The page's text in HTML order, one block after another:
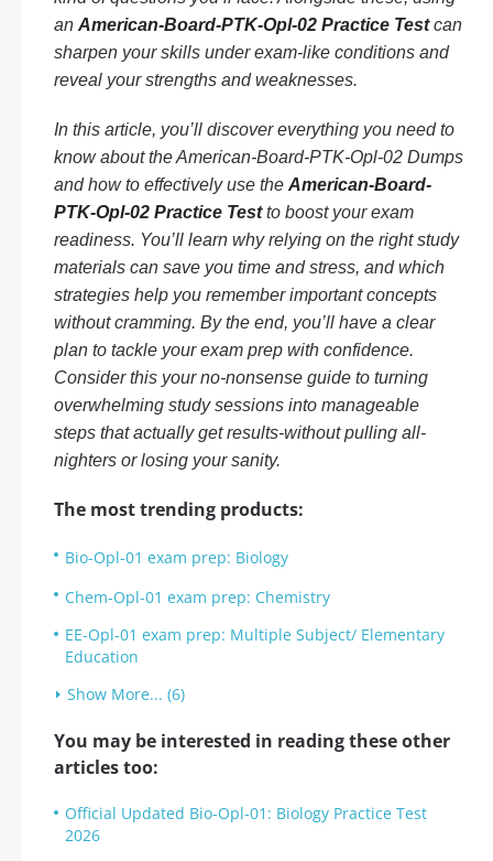
an American-Board-PTK-Opl-02 Practice Testcan
sharpen your skills under exam-like conditions and
reveal your strengths and weaknesses.
In this article, you’ll discover everything you need to
know about the American-Board-PTK-Opl-02 Dumps
and how to effectively use the American-Board-
PTK-Opl-02 Practice Testto boost your exam
readiness. You’ll learn why relying on the right study
materials can save you time and stress, and which
strategies help you remember important concepts
without cramming. By the end, you’ll have a clear
plan to tackle your exam prep with confidence.
Consider this your no-nonsense guide to turning
overwhelming study sessions into manageable
steps that actually get results-without pulling all-
nighters or losing your sanity.
The most trending products:
Bio-Opl-01 exam prep: Biology
Chem-Opl-01 exam prep: Chemistry
EE-Opl-01 exam prep: Multiple Subject/ Elementary
Education
Show More... (6)
You may be interested in reading these other
articles too:
Official Updated Bio-Opl-01: Biology Practice Test
2026